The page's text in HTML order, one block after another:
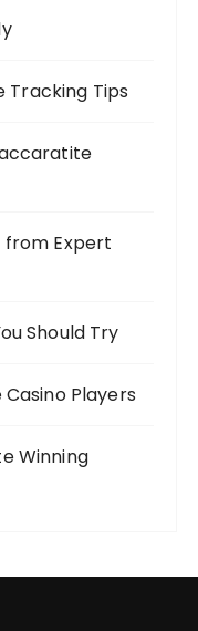
Tracking Tips
Expert
Should Try
Players
Winning